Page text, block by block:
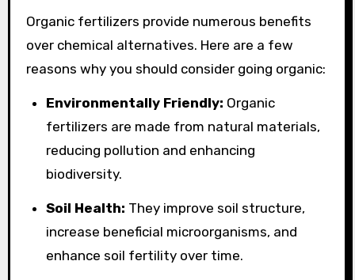
Organic fertilizers provide numerous benefits
over chemical alternatives. Here are a few
reasons why you should consider going organic:
Environmentally Friendly: Organic
fertilizers are made from natural materials,
reducing pollution and enhancing
biodiversity.
Soil Health: They improve soil structure,
increase beneficial microorganisms, and
enhance soil fertility over time.